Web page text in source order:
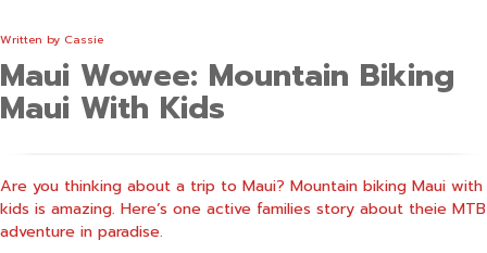
Written by Cassie
Maui Wowee: Mountain Biking
Maui With Kids
Are you thinking about a trip to Maui? Mountain biking Maui with
kids is amazing. Here’s one active families story about theie MTB
adventure in paradise.